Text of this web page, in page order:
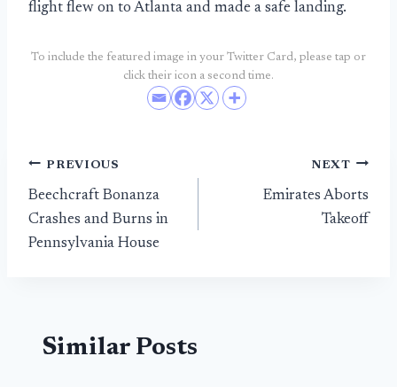
flight flew on to Atlanta and made a safe landing.
To include the featured image in your Twitter Card, please tap or
click their icon a second time.
Post
navigation
PREVIOUS
Beechcraft Bonanza
Crashes and Burns in
Pennsylvania House
NEXT
Emirates Aborts
Takeoff
Similar Posts